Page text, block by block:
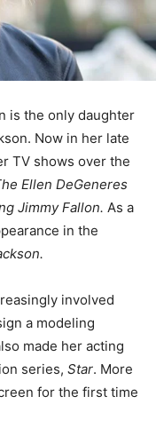
is the only daughter
Now in her late
TV shows over the
Ellen DeGeneres
Jimmy Fallon. As a
in the
involved
a modeling
made her acting
series, Star. More
for the first time